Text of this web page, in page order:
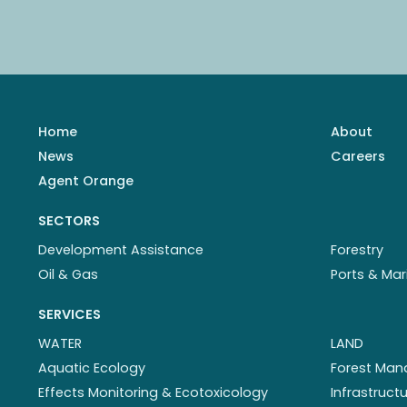
Home About
News
Careers
Agent Orange
SECTORS
Development Assistance
Forestry
Oil & Gas
Ports &
SERVICES
WATER
Aquatic Ecology
Effects Monitoring & Ecotoxicology
LAND
Forest